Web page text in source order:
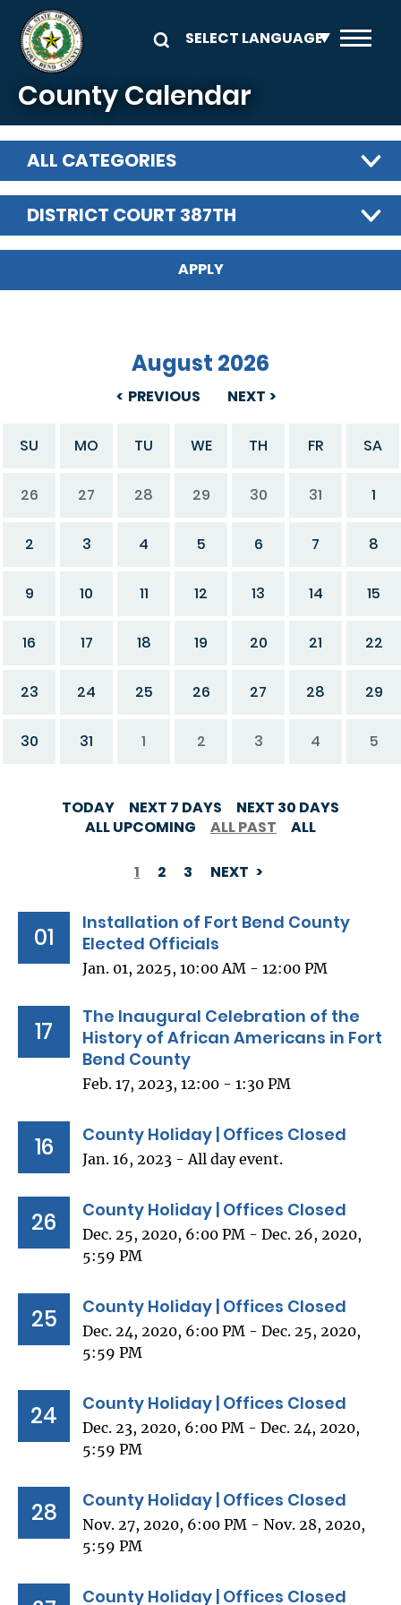
Skip to main content
County Calendar
ALL CATEGORIES
DISTRICT COURT 387TH
PREVIOUS
August 2026
NEXT
SU MO TU WE TH FR SA
26 27 28 29 30 31 1
2 3 4 5 6 7 8
9 10 11 12 13 14 15
16 17 18 19 20 21 22
23 24 25 26 27 28 29
30 31 1 2 3 4 5
TODAY NEXT 7 DAYS
NEXT 30 DAYS
ALL UPCOMING
ALL PAST ALL
1 2 3 NEXT
01
Installation of Fort Bend County
Elected Officials
Jan. 01, 2025, 10:00 AM - 12:00 PM
17
The Inaugural Celebration of the
History of African Americans in Fort
Bend County
Feb. 17, 2023, 12:00 - 1:30 PM
16 County Holiday | Offices Closed
Jan. 16, 2023 - All day event.
26 County Holiday | Offices Closed
Dec. 25, 2020, 6:00 PM - Dec. 26, 2020,
5:59 PM
25 County Holiday | Offices Closed
Dec. 24, 2020, 6:00 PM - Dec. 25, 2020,
5:59 PM
24 County Holiday | Offices Closed
Dec. 23, 2020, 6:00 PM - Dec. 24, 2020,
5:59 PM
28 County Holiday | Offices Closed
Nov. 27, 2020, 6:00 PM - Nov. 28, 2020,
5:59 PM
County Holiday | Offices Closed